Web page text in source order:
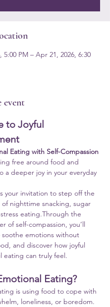
5:00 PM – Apr 21, 2026, 6:30
event
to Joyful
Eating with Self-Compassion
free around food and
a deeper joy in your everyday
your invitation to step off the
of nighttime snacking, sugar
eating.Through the
of self-compassion, you’ll
soothe emotions without
and discover how joyful
eating can truly feel.
Eating?
is using food to cope with
loneliness, or boredom.